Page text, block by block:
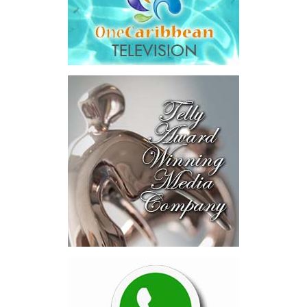
Across four sector-focused
deal rooms, participants
explored investment-ready and
near-investment-ready
opportunities and discussed
blended finance private equity,
risk-sharing, and partnerships
to advance projects toward
implementation.
The Forum highlighted a shift
in perspective: food systems
are now seen as strategic
drivers of economic diversification, resilience, competitiveness,
and distribution can strengthen regional supply chains, create
new businesses, generate jobs, and reduce vulnerability to external